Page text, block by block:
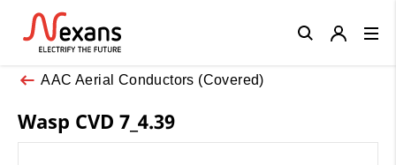
AAC Aerial Conductors (Covered)
Wasp CVD 7_4.39
Close